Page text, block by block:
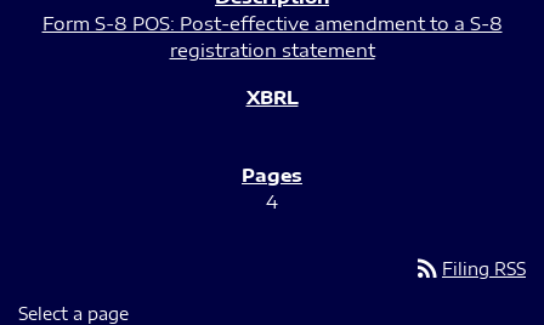
Form S-8 POS: Post-effective amendment to a S-8
registration statement
4
rss_feed Filing RSS
Select a page